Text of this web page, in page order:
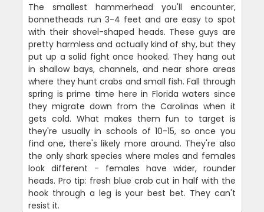
The smallest hammerhead you'll encounter,
bonnetheads run 3-4 feet and are easy to spot
with their shovel-shaped heads. These guys are
pretty harmless and actually kind of shy, but they
put up a solid fight once hooked. They hang out
in shallow bays, channels, and near shore areas
where they hunt crabs and small fish. Fall through
spring is prime time here in Florida waters since
they migrate down from the Carolinas when it
gets cold. What makes them fun to target is
they're usually in schools of 10-15, so once you
find one, there's likely more around. They're also
the only shark species where males and females
look different - females have wider, rounder
heads. Pro tip: fresh blue crab cut in half with the
hook through a leg is your best bet. They can't
resist it.